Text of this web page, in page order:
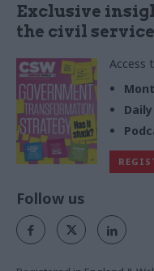
Exclusive
the civil service
Access
Follow us